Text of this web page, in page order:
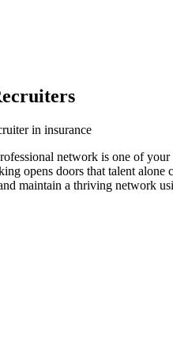
in insurance
network is one of
opens doors that talent
maintain a thriving network